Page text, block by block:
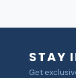
STAY
Get